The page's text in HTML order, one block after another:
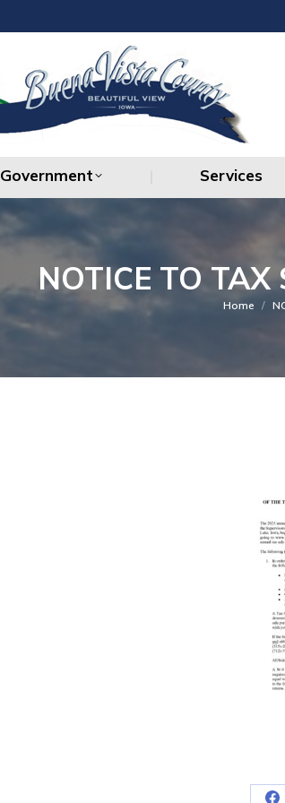
Government Services
NOTICE TO
You are
Home